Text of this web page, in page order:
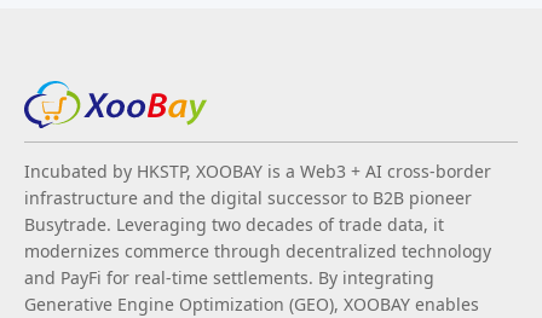
Incubated by HKSTP, XOOBAY is a Web3 + AI cross-border
infrastructure and the digital successor to B2B pioneer
Busytrade. Leveraging two decades of trade data, it
modernizes commerce through decentralized technology
and PayFi for real-time settlements. By integrating
Generative Engine Optimization (GEO), XOOBAY enables